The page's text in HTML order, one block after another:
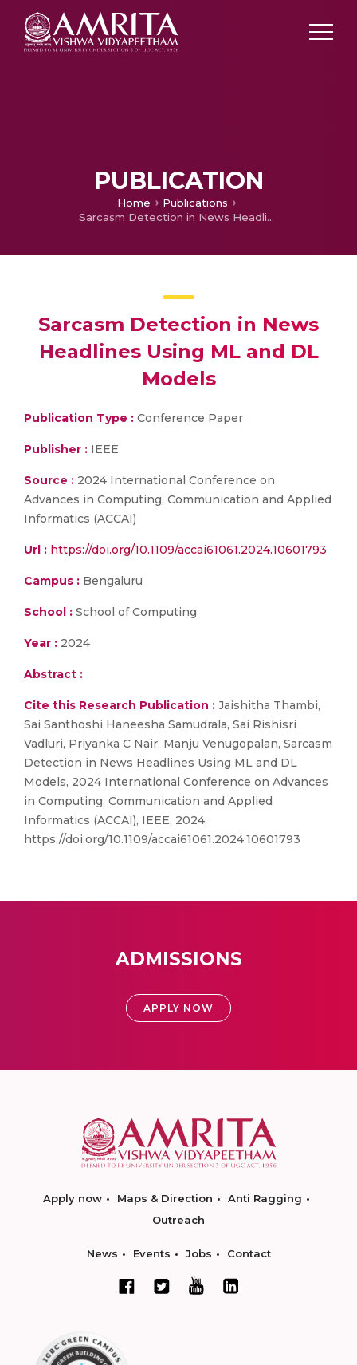
PUBLICATION
Home
Publications
Sarcasm Detection in News Headlines Using ML and DL Models
Sarcasm Detection in News
Headlines Using ML and DL
Models
Publication Type : Conference Paper
Publisher : IEEE
Source : 2024 International Conference on
Advances in Computing, Communication and Applied
Informatics (ACCAI)
Url : https://doi.org/10.1109/accai61061.2024.10601793
Campus : Bengaluru
School : School of Computing
Year : 2024
Abstract :
Cite this Research Publication : Jaishitha Thambi,
Sai Santhoshi Haneesha Samudrala, Sai Rishisri
Vadluri, Priyanka C Nair, Manju Venugopalan, Sarcasm
Detection in News Headlines Using ML and DL
Models, 2024 International Conference on Advances
in Computing, Communication and Applied
Informatics (ACCAI), IEEE, 2024,
https://doi.org/10.1109/accai61061.2024.10601793
ADMISSIONS
APPLY NOW
Apply now Maps & Direction
Anti Ragging
Outreach
News Events Jobs Contact